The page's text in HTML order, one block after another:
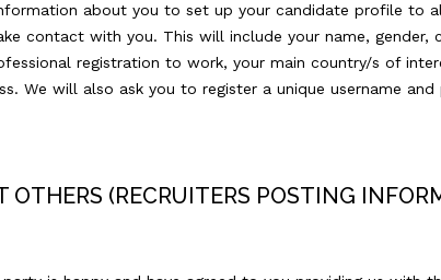
about you to set up your candidate profile to
contact with you. This will include your name, gender,
registration to work, your main country/s of
We will also ask you to register a unique username
OTHERS (RECRUITERS POSTING